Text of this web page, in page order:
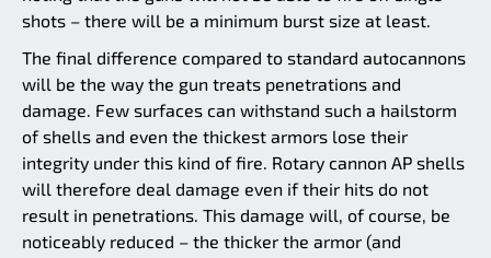
shots – there will be a minimum burst size at least.
The final difference compared to standard autocannons
will be the way the gun treats penetrations and
damage. Few surfaces can withstand such a hailstorm
of shells and even the thickest armors lose their
integrity under this kind of fire. Rotary cannon AP shells
will therefore deal damage even if their hits do not
result in penetrations. This damage will, of course, be
noticeably reduced – the thicker the armor (and